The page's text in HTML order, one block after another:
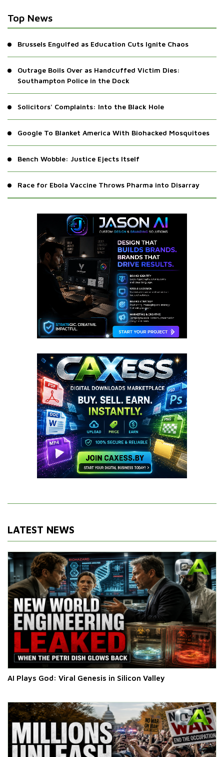
Top News
Brussels Engulfed as Education Cuts Ignite Chaos
Outrage Boils Over as Handcuffed Victim Dies:
Southampton Police in the Dock
Solicitors' Complaints: Into the Black Hole
Google To Blanket America With Biohacked Mosquitoes
Bench Wobble: Justice Ejects Itself
Race for Ebola Vaccine Throws Pharma into Disarray
LATEST NEWS
AI Plays God: Viral Genesis in Silicon Valley